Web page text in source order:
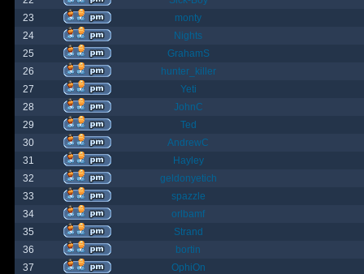
23
monty
24
Nights
25
GrahamS
26
hunter_killer
27
Yeti
28
JohnC
29
Ted
30
AndrewC
31
Hayley
32
geldonyetich
33
spazzle
34
orlbamf
35
Strand
36
bortin
37
OphiOn